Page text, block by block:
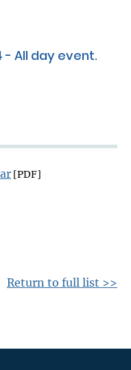
- All day event.
[PDF]
Return to full list >>